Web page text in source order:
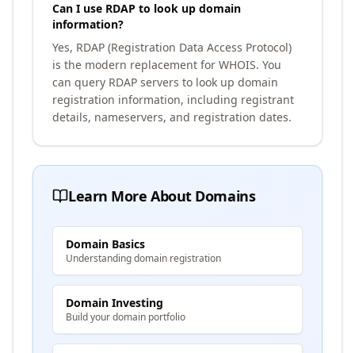
Can I use RDAP to look up domain
information?
Yes, RDAP (Registration Data Access Protocol)
is the modern replacement for WHOIS. You
can query RDAP servers to look up domain
registration information, including registrant
details, nameservers, and registration dates.
Learn More About Domains
Domain Basics
Understanding domain registration
Domain Investing
Build your domain portfolio